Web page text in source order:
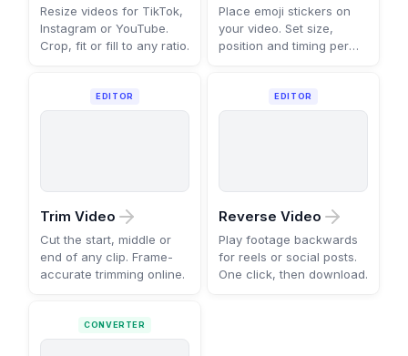
Resize videos for TikTok,
Instagram or YouTube.
Crop, fit or fill to any ratio.
Place emoji stickers on
your video. Set size,
position and timing per
EDITOR
Trim Video
Cut the start, middle or
end of any clip. Frame-
accurate trimming online.
EDITOR
Reverse Video
Play footage backwards
for reels or social posts.
One click, then download.
CONVERTER